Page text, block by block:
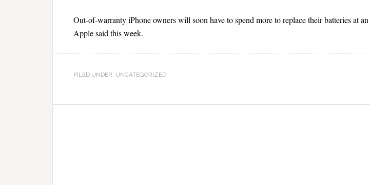
Out-of-warranty iPhone owners will soon have to spend more to replace their batteries at
Apple said this week.
FILED UNDER: UNCATEGORIZED